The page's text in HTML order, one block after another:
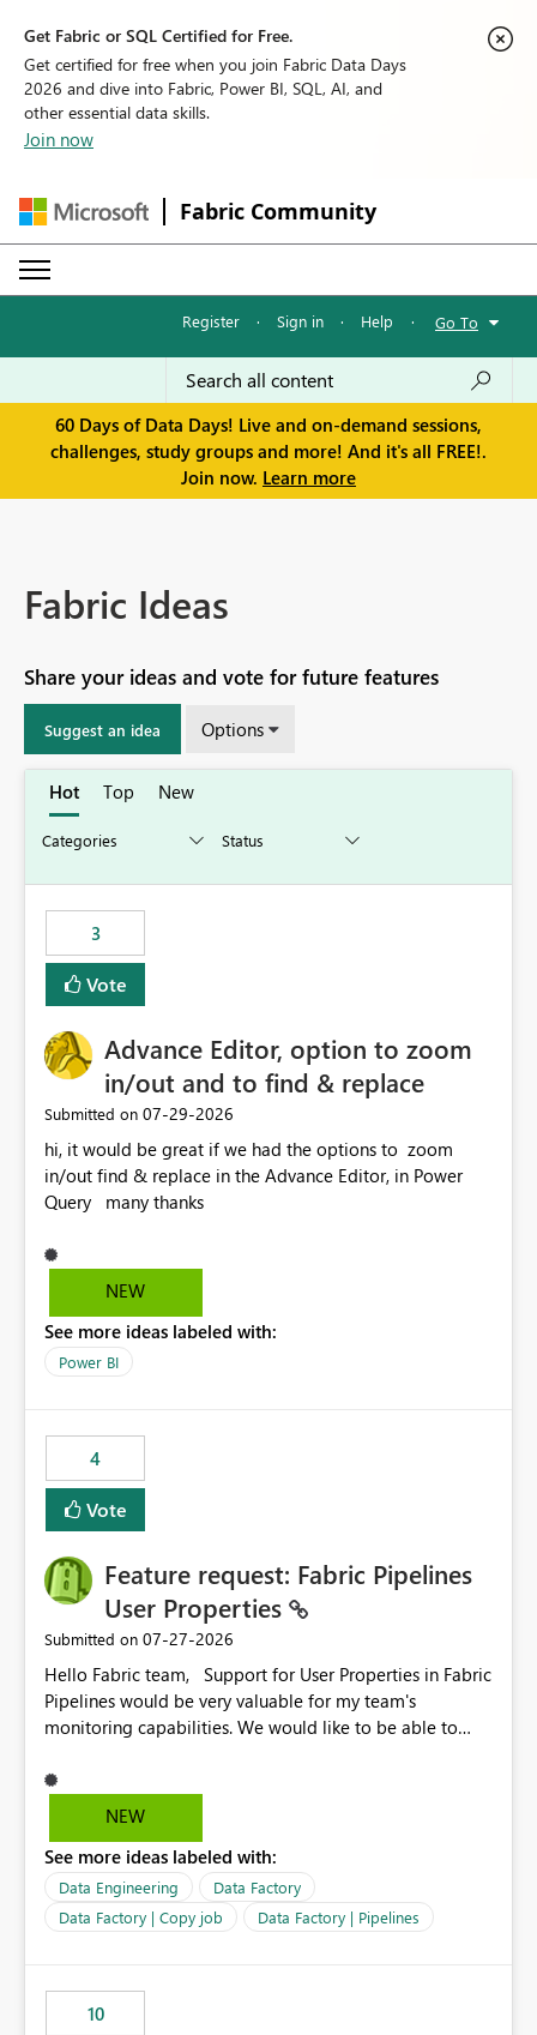
Get Fabric or SQL Certified for Free.
Get certified for free when you join Fabric Data Days
2026 and dive into Fabric, Power BI, SQL, AI, and
other essential data skills.
Join now
Fabric Community
Register · Sign in · Help · Go To
60 Days of Data Days! Live and on-demand sessions,
challenges, study groups and more! And it's all FREE!.
Join now. Learn more
Fabric Ideas
Share your ideas and vote for future features
Suggest an idea Options
Hot Top New
3
Vote
Advance Editor, option to zoom
in/out and to find & replace
Submitted on ‎07-29-2026
hi, it would be great if we had the options to zoom
in/out find & replace in the Advance Editor, in Power
Query many thanks
NEW
See more ideas labeled with:
Power BI
4
Vote
Feature request: Fabric Pipelines
User Properties
Submitted on ‎07-27-2026
Hello Fabric team, Support for User Properties in Fabric
Pipelines would be very valuable for my team's
monitoring capabilities. We would like to be able to
dynamic values such as source file name, table name, or
batch ID — and have them surface in the pipeline
Factory today. Reference:
https://learn.microsoft.com/en-us/azure/data-
factory/concepts-annotations-user-properties#create-
and-use-annotations-and-user-properties Is there
Rebwar
NEW
See more ideas labeled with:
Data Engineering
Data Factory
Data Factory | Copy job
Data Factory | Pipelines
10